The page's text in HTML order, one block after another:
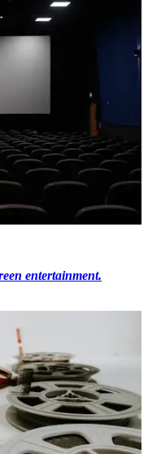
entertainment.